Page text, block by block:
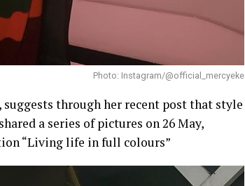
Photo: Instagram/@official_mercyeke
suggests through her recent post that style
a series of pictures on 26 May,
“Living life in full colours”